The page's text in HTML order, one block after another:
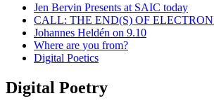
Jen Bervin Presents at SAIC today
CALL: THE END(S) OF
Johannes Heldén on 9.10
Where are you from?
Digital Poetics
Digital Poetry